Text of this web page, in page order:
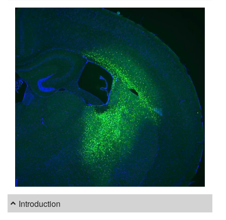
Introduction